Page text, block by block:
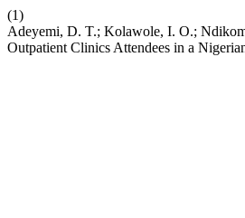
(1)
Adeyemi, D. T.; Kolawole, I. O.;
Outpatient Clinics Attendees in a